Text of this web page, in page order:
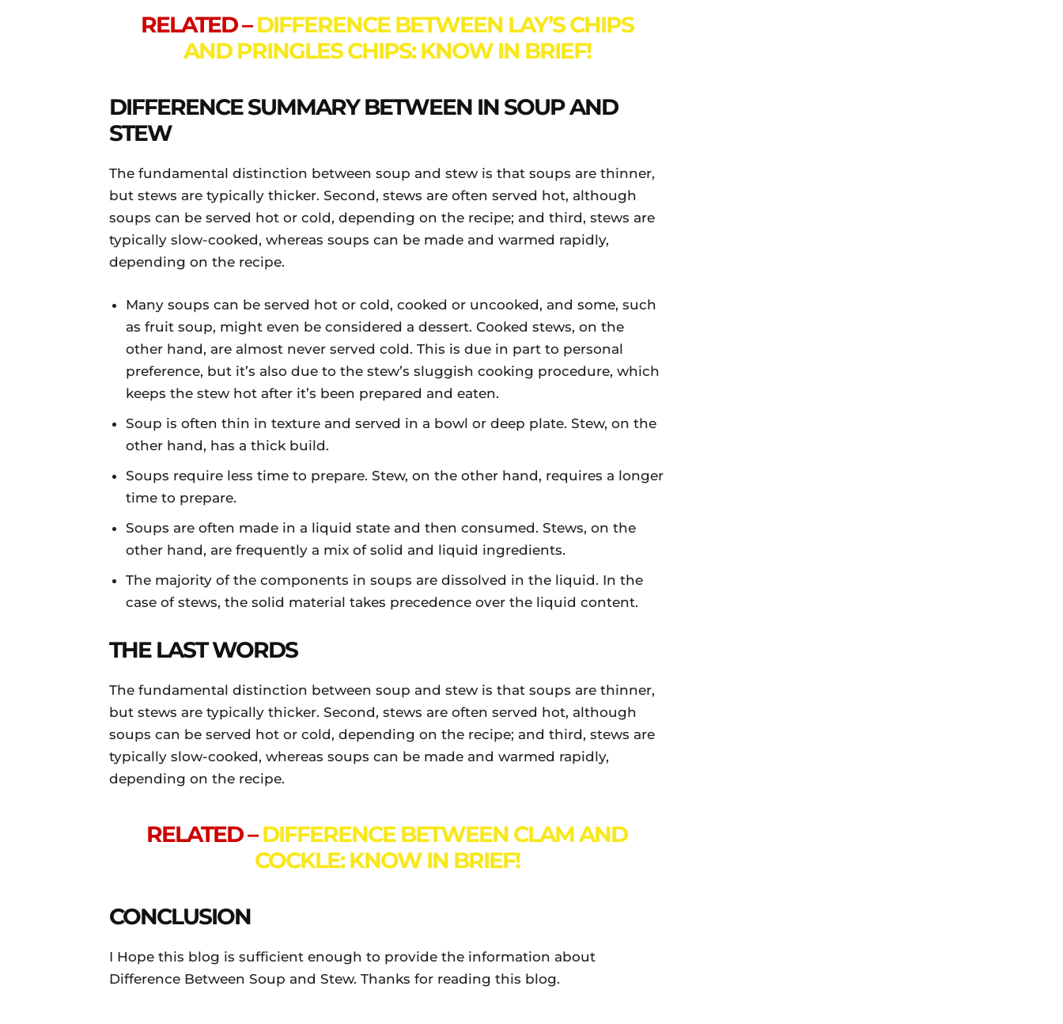
RELATED –DIFFERENCE BETWEEN LAY’S CHIPS
AND PRINGLES CHIPS: KNOW IN BRIEF!
DIFFERENCE SUMMARY BETWEEN IN SOUP AND
STEW
The fundamental distinction between soup and stew is that soups are thinner,
but stews are typically thicker. Second, stews are often served hot, although
soups can be served hot or cold, depending on the recipe; and third, stews are
typically slow-cooked, whereas soups can be made and warmed rapidly,
depending on the recipe.
Many soups can be served hot or cold, cooked or uncooked, and some, such
as fruit soup, might even be considered a dessert. Cooked stews, on the
other hand, are almost never served cold. This is due in part to personal
preference, but it’s also due to the stew’s sluggish cooking procedure, which
keeps the stew hot after it’s been prepared and eaten.
Soup is often thin in texture and served in a bowl or deep plate. Stew, on the
other hand, has a thick build.
Soups require less time to prepare. Stew, on the other hand, requires a longer
time to prepare.
Soups are often made in a liquid state and then consumed. Stews, on the
other hand, are frequently a mix of solid and liquid ingredients.
The majority of the components in soups are dissolved in the liquid. In the
case of stews, the solid material takes precedence over the liquid content.
THE LAST WORDS
The fundamental distinction between soup and stew is that soups are thinner,
but stews are typically thicker. Second, stews are often served hot, although
soups can be served hot or cold, depending on the recipe; and third, stews are
typically slow-cooked, whereas soups can be made and warmed rapidly,
depending on the recipe.
RELATED –DIFFERENCE BETWEEN CLAM AND
COCKLE: KNOW IN BRIEF!
CONCLUSION
I Hope this blog is sufficient enough to provide the information about
Difference Between Soup and Stew. Thanks for reading this blog.